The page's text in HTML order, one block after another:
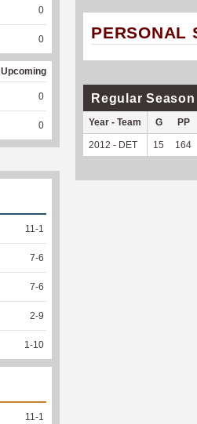
PERSONAL
Regular Season
Year - Team G PP
2012 - DET 15 164
0
0
Upcoming
0
0
11 -1
7-6
7-6
2-9
1 -10
11 -1